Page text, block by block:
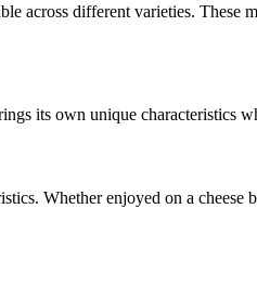
across different varieties.
its own unique characteristics
Whether enjoyed on a